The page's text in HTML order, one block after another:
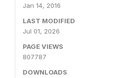
Jan 14, 2016
LAST MODIFIED
Jul 01, 2026
PAGE VIEWS
807787
DOWNLOADS